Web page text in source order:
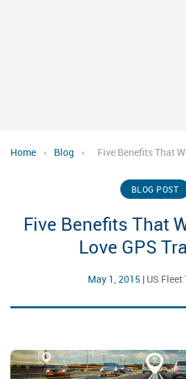
Home › Blog › Five Benefits That
BLOG POST
Five Benefits That
Love GPS
May 1, 2015 | US